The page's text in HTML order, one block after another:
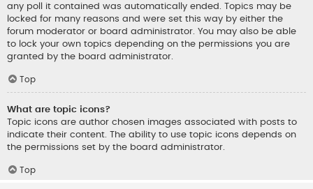
any poll it contained was automatically ended. Topics may be
locked for many reasons and were set this way by either the
forum moderator or board administrator. You may also be able
to lock your own topics depending on the permissions you are
granted by the board administrator.
Top
What are topic icons?
Topic icons are author chosen images associated with posts to
indicate their content. The ability to use topic icons depends on
the permissions set by the board administrator.
Top